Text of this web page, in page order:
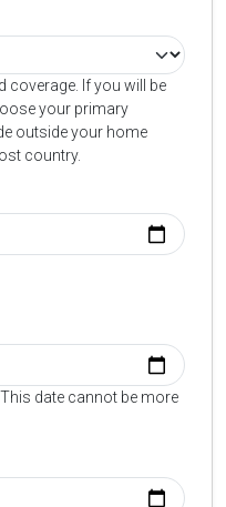
coverage. If you will be
your primary
outside your home
country.
date cannot be more